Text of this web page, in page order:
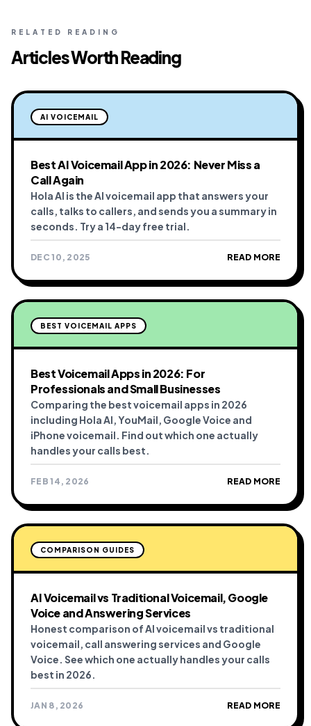
RELATED READING
Articles Worth Reading
AI VOICEMAIL
Best AI Voicemail App in 2026: Never Miss a
Call Again
Hola AI is the AI voicemail app that answers your
calls, talks to callers, and sends you a summary in
seconds. Try a 14-day free trial.
DEC 10, 2025 READ MORE
BEST VOICEMAIL APPS
Best Voicemail Apps in 2026: For
Professionals and Small Businesses
Comparing the best voicemail apps in 2026
including Hola AI, YouMail, Google Voice and
iPhone voicemail. Find out which one actually
handles your calls best.
FEB 14, 2026 READ MORE
COMPARISON GUIDES
AI Voicemail vs Traditional Voicemail, Google
Voice and Answering Services
Honest comparison of AI voicemail vs traditional
voicemail, call answering services and Google
Voice. See which one actually handles your calls
best in 2026.
JAN 8, 2026 READ MORE